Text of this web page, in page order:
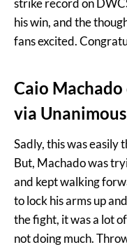
strike record on
his win, and the
fans excited.
Caio
via
Sadly, this was easily
But, Machado was
and kept walking
to lock his arms up
the fight, it was a lot
not doing much.